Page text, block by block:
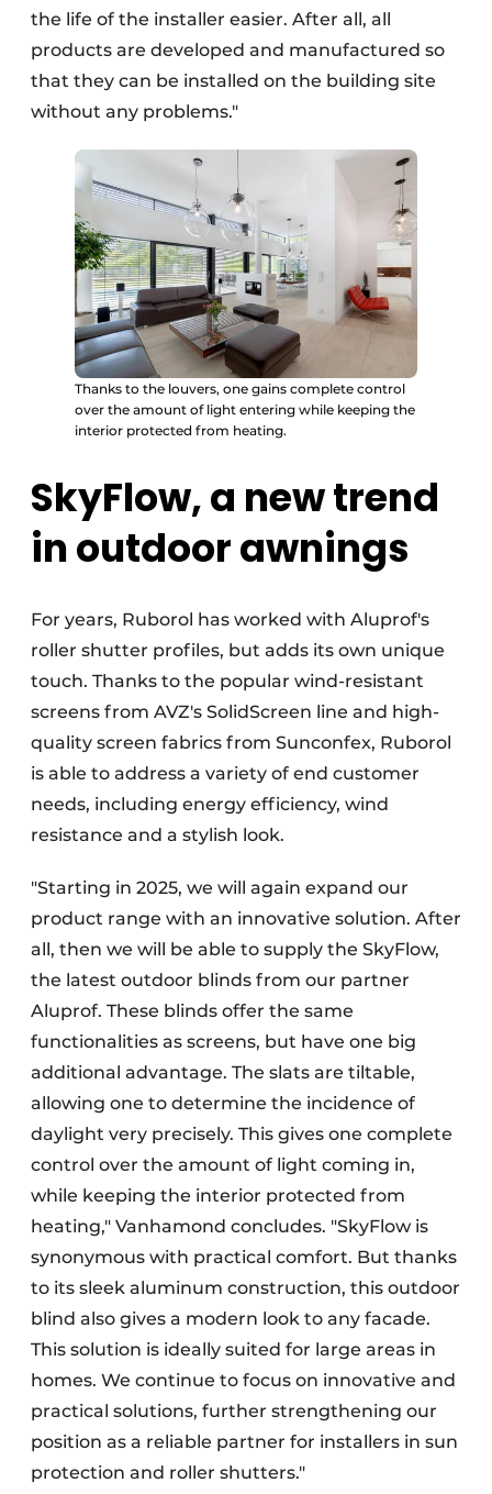
the life of the installer easier. After all, all
products are developed and manufactured so
that they can be installed on the building site
without any problems."
Thanks to the louvers, one gains complete control
over the amount of light entering while keeping the
interior protected from heating.
SkyFlow, a new trend
in outdoor awnings
For years, Ruborol has worked with Aluprof's
roller shutter profiles, but adds its own unique
touch. Thanks to the popular wind-resistant
screens from AVZ's SolidScreen line and high-
quality screen fabrics from Sunconfex, Ruborol
is able to address a variety of end customer
needs, including energy efficiency, wind
resistance and a stylish look.
"Starting in 2025, we will again expand our
product range with an innovative solution. After
all, then we will be able to supply the SkyFlow,
the latest outdoor blinds from our partner
Aluprof. These blinds offer the same
functionalities as screens, but have one big
additional advantage. The slats are tiltable,
allowing one to determine the incidence of
daylight very precisely. This gives one complete
control over the amount of light coming in,
while keeping the interior protected from
heating," Vanhamond concludes. "SkyFlow is
synonymous with practical comfort. But thanks
to its sleek aluminum construction, this outdoor
blind also gives a modern look to any facade.
This solution is ideally suited for large areas in
homes. We continue to focus on innovative and
practical solutions, further strengthening our
position as a reliable partner for installers in sun
protection and roller shutters."